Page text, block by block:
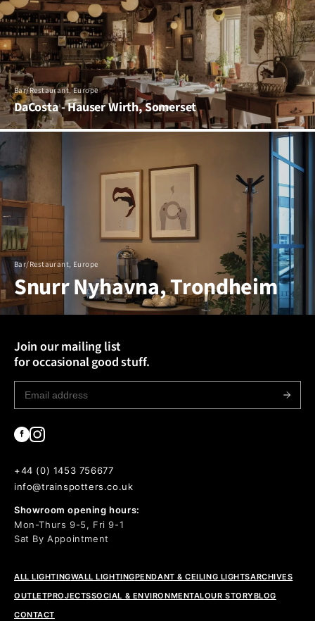
Bar/Restaurant, Europe
DaCosta - Hauser Wirth, Somerset
Bar/Restaurant, Europe
Snurr Nyhavna, Trondheim
Join our mailing list
for occasional good stuff.
+44 (0) 1453 756677
info@trainspotters.co.uk
Showroom opening hours:
Mon-Thurs 9-5, Fri 9-1
Sat By Appointment
ALL LIGHTINGWALL LIGHTINGPENDANT & CEILING LIGHTSARCHIVES
OUTLETPROJECTSSOCIAL & ENVIRONMENTALOUR STORYBLOG
CONTACT